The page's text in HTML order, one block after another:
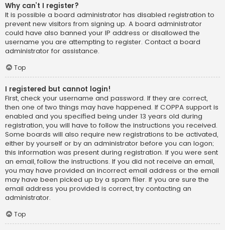
Why can’t I register?
It is possible a board administrator has disabled registration to
prevent new visitors from signing up. A board administrator
could have also banned your IP address or disallowed the
username you are attempting to register. Contact a board
administrator for assistance.
Top
I registered but cannot login!
First, check your username and password. If they are correct,
then one of two things may have happened. If COPPA support is
enabled and you specified being under 13 years old during
registration, you will have to follow the instructions you received.
Some boards will also require new registrations to be activated,
either by yourself or by an administrator before you can logon;
this information was present during registration. If you were sent
an email, follow the instructions. If you did not receive an email,
you may have provided an incorrect email address or the email
may have been picked up by a spam filer. If you are sure the
email address you provided is correct, try contacting an
administrator.
Top